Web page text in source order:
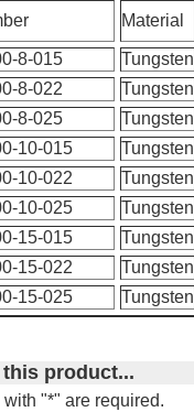
Material
8-015
Tungsten
8-022
Tungsten
8-025
Tungsten
10-015
Tungsten
10-022
Tungsten
10-025
Tungsten
15-015
Tungsten
15-022
Tungsten
15-025
Tungsten
product...
"*" are required.